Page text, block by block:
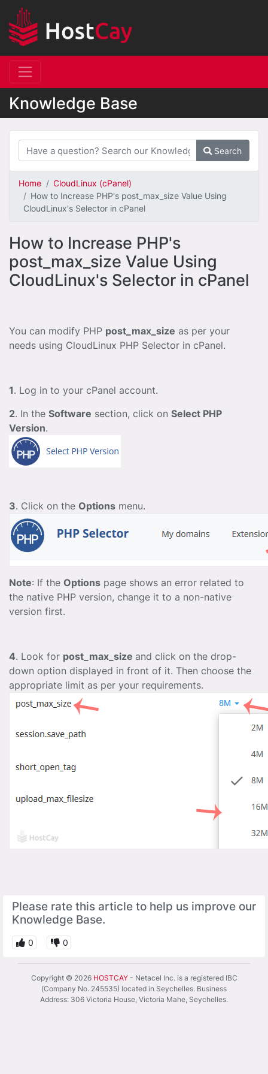
Knowledge Base
Search
Home
CloudLinux (cPanel)
How to Increase PHP's post_max_size Value Using
CloudLinux's Selector in cPanel
How to Increase PHP's
post_max_size Value Using
CloudLinux's Selector in cPanel
You can modify PHP post_max_size as per your
needs using CloudLinux PHP Selector in cPanel.
1. Log in to your cPanel account.
2. In the Software section, click on Select PHP
Version.
3. Click on the Options menu.
Note: If the Options page shows an error related to
the native PHP version, change it to a non-native
version first.
4. Look for post_max_size and click on the drop-
down option displayed in front of it. Then choose the
appropriate limit as per your requirements.
Please rate this article to help us improve our
Knowledge Base.
0 0
Copyright © 2026 HOSTCAY- Netacel Inc. is a registered IBC
(Company No. 245535) located in Seychelles. Business
Address: 306 Victoria House, Victoria Mahe, Seychelles.